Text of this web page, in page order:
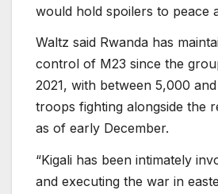
would hold spoilers to peace
Waltz said Rwanda has
control of M23 since the
2021, with between 5,000
troops fighting alongside the
as of early December.
“Kigali has been intimately
and executing the war in